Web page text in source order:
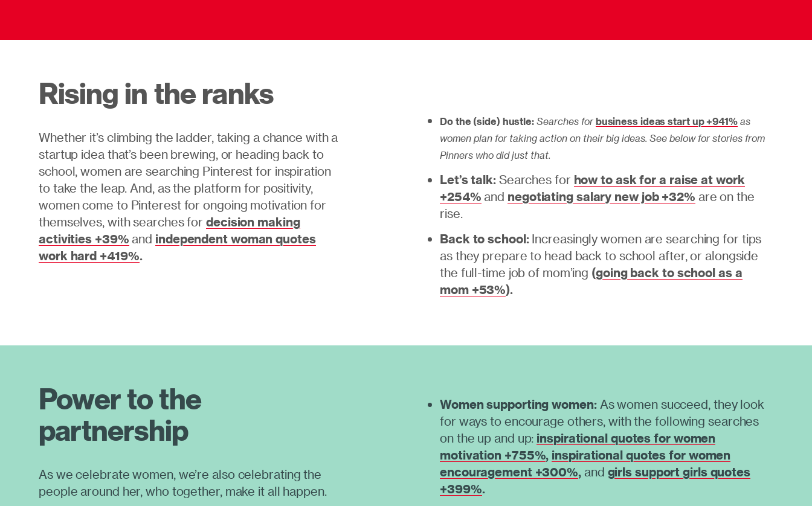
Rising in the ranks
Whether it’s climbing the ladder, taking a chance with a
startup idea that’s been brewing, or heading back to
school, women are searching Pinterest for inspiration
to take the leap. And, as the platform for positivity,
women come to Pinterest for ongoing motivation for
themselves, with searches for decision making
activities +39% and independent woman quotes
work hard +419%.
Do the (side) hustle: Searches for business ideas start up +941% as
women plan for taking action on their big ideas. See below for stories from
Pinners who did just that.
Let’s talk: Searches for how to ask for a raise at work
+254% and negotiating salary new job +32% are on the
rise.
Back to school: Increasingly women are searching for tips
as they prepare to head back to school after, or alongside
the full-time job of mom’ing (going back to school as a
mom +53%).
Power to the
partnership
As we celebrate women, we’re also celebrating the
people around her, who together, make it all happen.
Women supporting women: As women succeed, they look
for ways to encourage others, with the following searches
on the up and up: inspirational quotes for women
motivation +755%, inspirational quotes for women
encouragement +300%, and girls support girls quotes
+399%.